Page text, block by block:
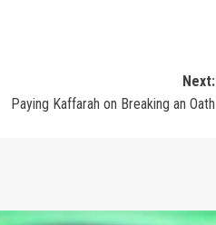
Next:
Paying Kaffarah on Breaking an Oath